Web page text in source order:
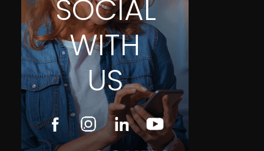
SOCIAL
WITH
US